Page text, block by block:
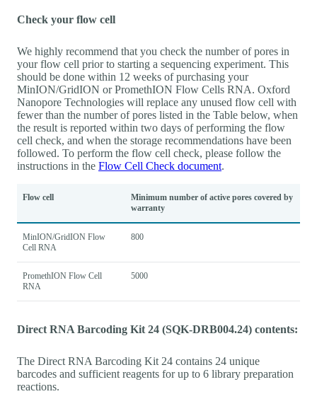
Check your flow cell
We highly recommend that you check the number of pores in
your flow cell prior to starting a sequencing experiment. This
should be done within 12 weeks of purchasing your
MinION/GridION or PromethION Flow Cells RNA. Oxford
Nanopore Technologies will replace any unused flow cell with
fewer than the number of pores listed in the Table below, when
the result is reported within two days of performing the flow
cell check, and when the storage recommendations have been
followed. To perform the flow cell check, please follow the
instructions in the Flow Cell Check document.
Flow cell
Minimum number of active pores covered by
warranty
MinION/GridION Flow
Cell RNA
800
PromethION Flow Cell
RNA
5000
Direct RNA Barcoding Kit 24 (SQK-DRB004.24) contents:
The Direct RNA Barcoding Kit 24 contains 24 unique
barcodes and sufficient reagents for up to 6 library preparation
reactions.